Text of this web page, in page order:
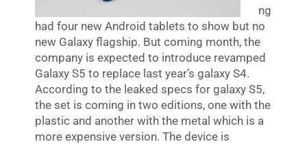
ng
had four new Android tablets to show but no
new Galaxy flagship. But coming month, the
company is expected to introduce revamped
Galaxy S5 to replace last year’s galaxy S4.
According to the leaked specs for galaxy S5,
the set is coming in two editions, one with the
plastic and another with the metal which is a
more expensive version. The device is